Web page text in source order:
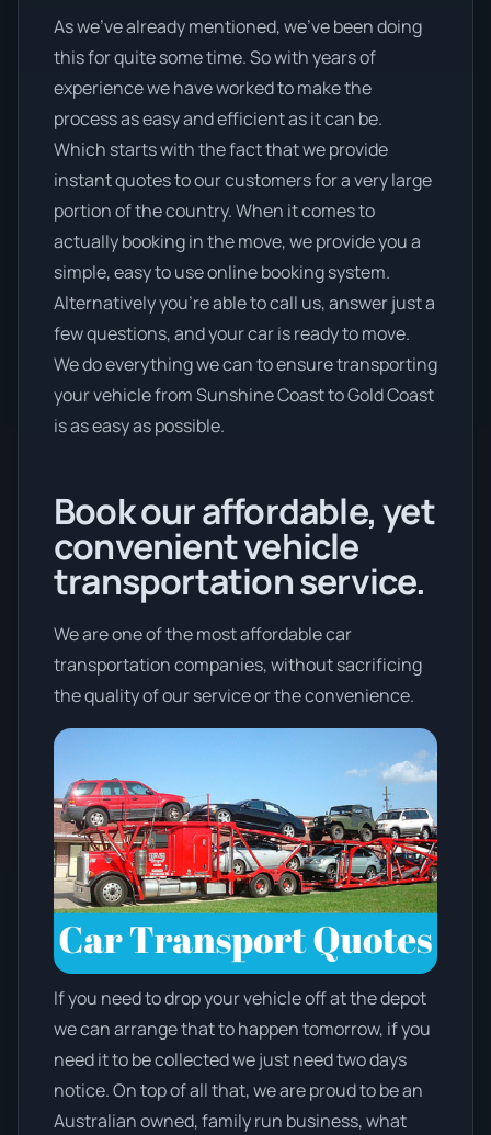
As we’ve already mentioned, we’ve been doing
this for quite some time. So with years of
experience we have worked to make the
process as easy and efficient as it can be.
Which starts with the fact that we provide
instant quotes to our customers for a very large
portion of the country. When it comes to
actually booking in the move, we provide you a
simple, easy to use online booking system.
Alternatively you’re able to call us, answer just a
few questions, and your car is ready to move.
We do everything we can to ensure transporting
your vehicle from Sunshine Coast to Gold Coast
is as easy as possible.
Book our affordable, yet
convenient vehicle
transportation service.
We are one of the most affordable car
transportation companies, without sacrificing
the quality of our service or the convenience.
If you need to drop your vehicle off at the depot
we can arrange that to happen tomorrow, if you
need it to be collected we just need two days
notice. On top of all that, we are proud to be an
Australian owned, family run business, what